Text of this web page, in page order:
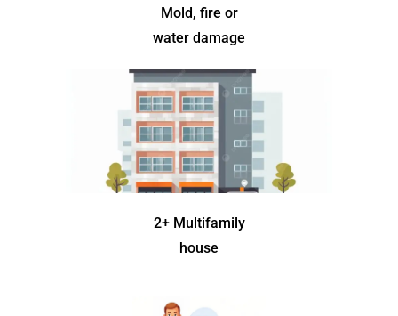
Mold, fire or
water damage
2+ Multifamily
house